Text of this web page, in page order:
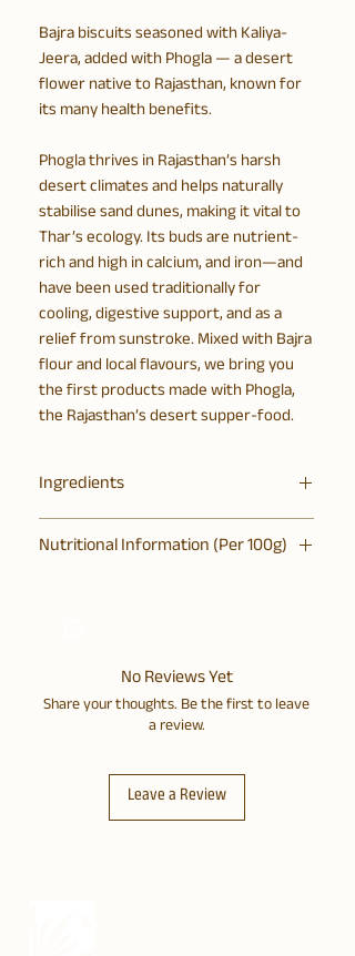
Bajra biscuits seasoned with Kaliya-
Jeera, added with Phogla — a desert
flower native to Rajasthan, known for
its many health benefits.
Phogla thrives in Rajasthan’s harsh
desert climates and helps naturally
stabilise sand dunes, making it vital to
Thar’s ecology. Its buds are nutrient-
rich and high in calcium, and iron—and
have been used traditionally for
cooling, digestive support, and as a
relief from sunstroke. Mixed with Bajra
flour and local flavours, we bring you
the first products made with Phogla,
the Rajasthan’s desert supper-food.
Ingredients
Bajra, Jowar, Dates, Coconut Oil,
Phogla, Desi Khand, Cashews, Kalonji,
Nutritional Information (Per 100g)
No Reviews Yet
Share your thoughts. Be the first to leave
a review.
Leave a Review